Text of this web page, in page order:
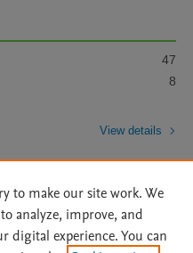
47
8
View details
to make our site work. We
analyze, improve, and
digital experience. You can